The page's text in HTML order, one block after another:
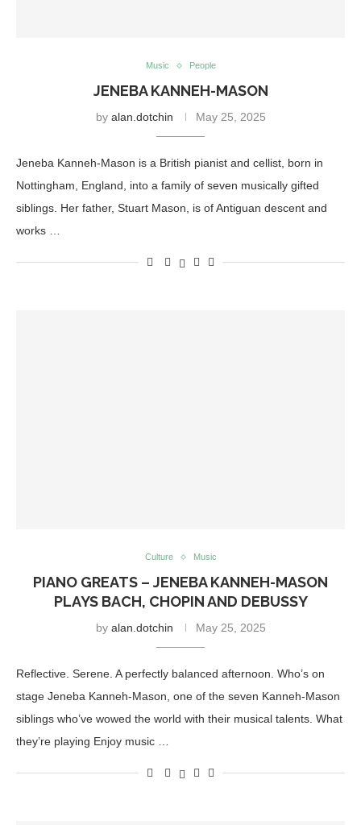
Music People
JENEBA KANNEH-MASON
by alan.dotchin May 25, 2025
Jeneba Kanneh-Mason is a British pianist and cellist, born in
Nottingham, England, into a family of seven musically gifted
siblings. Her father, Stuart Mason, is of Antiguan descent and
works …
Culture Music
PIANO GREATS – JENEBA KANNEH-MASON
PLAYS BACH, CHOPIN AND DEBUSSY
by alan.dotchin May 25, 2025
Reflective. Serene. A perfectly balanced afternoon. Who’s on
stage Jeneba Kanneh-Mason, one of the seven Kanneh-Mason
siblings who’ve wowed the world with their musical talents. What
they’re playing Enjoy music …